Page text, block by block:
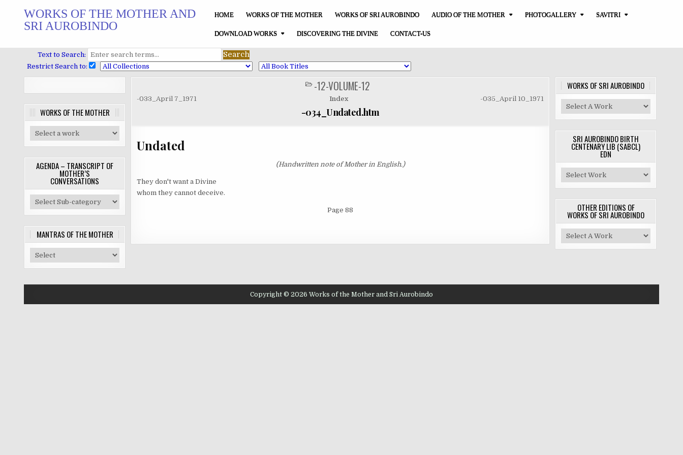
WORKS OF THE MOTHER AND
SRI AUROBINDO
HOME WORKS OF THE MOTHER WORKS OF SRI AUROBINDO AUDIO OF THE MOTHER PHOTOGALLERY SAVITRI
DOWNLOAD WORKS DISCOVERING THE DIVINE CONTACT-US
Text to Search:
Restrict Search to:
WORKS OF THE MOTHER
AGENDA – TRANSCRIPT OF
MOTHER’S
CONVERSATIONS
MANTRAS OF THE MOTHER
POSTED
IN-12-VOLUME-12
-033_April 7_1971 Index -035_April 10_1971
-034_Undated.htm
Undated
(Handwritten note of Mother in English.)
They don't want a Divine
whom they cannot deceive.
Page 88
WORKS OF SRI AUROBINDO
SRI AUROBINDO BIRTH
CENTENARY LIB (SABCL)
EDN
OTHER EDITIONS OF
WORKS OF SRI AUROBINDO
Copyright © 2026 Works of the Mother and Sri Aurobindo